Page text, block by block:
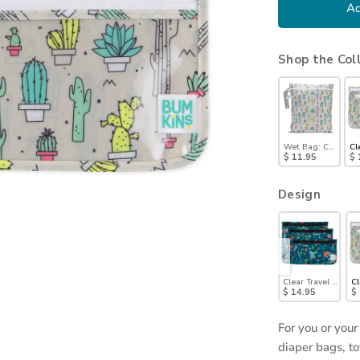
Shop the
Wet Bag: Cacti
$ 11.95 $
Design
Clear Travel Bag 3 Pack: Charcoal Check
Clear Travel Bag 3-Pack: Wander
Clear Travel Bag
$ 14.95 $
For you or
diaper bags,